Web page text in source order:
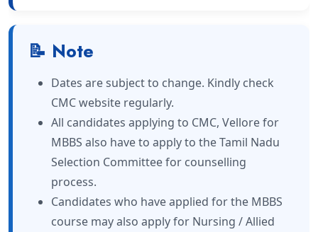
📝 Note
Dates are subject to change. Kindly check
CMC website regularly.
All candidates applying to CMC, Vellore for
MBBS also have to apply to the Tamil Nadu
Selection Committee for counselling
process.
Candidates who have applied for the MBBS
course may also apply for Nursing / Allied